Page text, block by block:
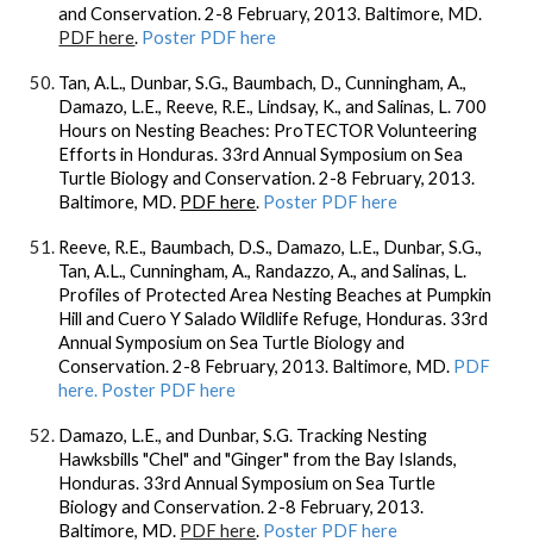
and Conservation. 2-8 February, 2013. Baltimore, MD.
PDF here. Poster PDF here
Tan, A.L., Dunbar, S.G., Baumbach, D., Cunningham, A.,
Damazo, L.E., Reeve, R.E., Lindsay, K., and Salinas, L. 700
Hours on Nesting Beaches: ProTECTOR Volunteering
Efforts in Honduras. 33rd Annual Symposium on Sea
Turtle Biology and Conservation. 2-8 February, 2013.
Baltimore, MD. PDF here. Poster PDF here
Reeve, R.E., Baumbach, D.S., Damazo, L.E., Dunbar, S.G.,
Tan, A.L., Cunningham, A., Randazzo, A., and Salinas, L.
Profiles of Protected Area Nesting Beaches at Pumpkin
Hill and Cuero Y Salado Wildlife Refuge, Honduras. 33rd
Annual Symposium on Sea Turtle Biology and
Conservation. 2-8 February, 2013. Baltimore, MD. PDF
here. Poster PDF here
Damazo, L.E., and Dunbar, S.G. Tracking Nesting
Hawksbills "Chel" and "Ginger" from the Bay Islands,
Honduras. 33rd Annual Symposium on Sea Turtle
Biology and Conservation. 2-8 February, 2013.
Baltimore, MD. PDF here. Poster PDF here